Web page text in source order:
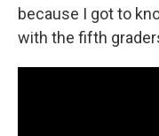
because I got to
with the fifth